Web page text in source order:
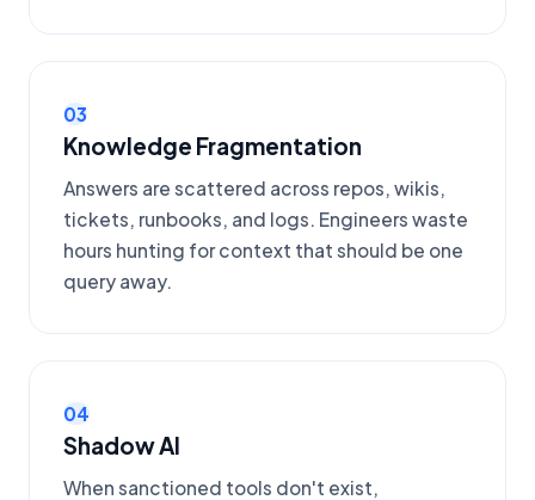
03
Knowledge Fragmentation
Answers are scattered across repos, wikis,
tickets, runbooks, and logs. Engineers waste
hours hunting for context that should be one
query away.
04
Shadow AI
When sanctioned tools don't exist,